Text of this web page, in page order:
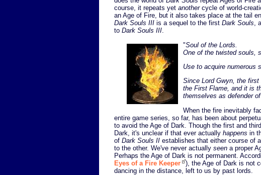
course, it repeats yet anothercycle of world-
an Age of Fire, but it also takes place at the tail
Dark Souls III is a sequel to the first Dark Souls,
to Dark Souls III.
"Soul of the Lords.
One of the twisted souls,
Use to acquire numerous
Since Lord Gwyn, the
the First Flame, and it is
themselves as defender
When the fire inevitably
entire game series, so far, has been about
to avoid the Age of Dark. Though the first and
Dark, it's unclear if that ever actually happens in
of Dark Souls II establishes that either course of
to the other. We've never actually seen a proper
Perhaps the Age of Dark is not permanent.
Eyes of a Fire Keeper
), the Age of Dark is not
dancing in the distance, left to us by past lords.